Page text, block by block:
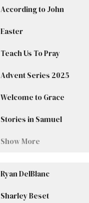
According to John
Easter
Teach Us To Pray
Advent Series 2025
Welcome to Grace
Stories in Samuel
Show More
Ryan DelBlanc
Sharley Beset